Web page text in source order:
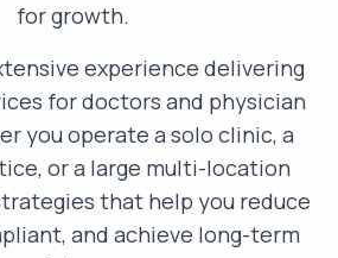
for growth.
experience delivering
for doctors and physician
you operate a solo clinic, a
or a large multi-location
that help you reduce
and achieve long-term